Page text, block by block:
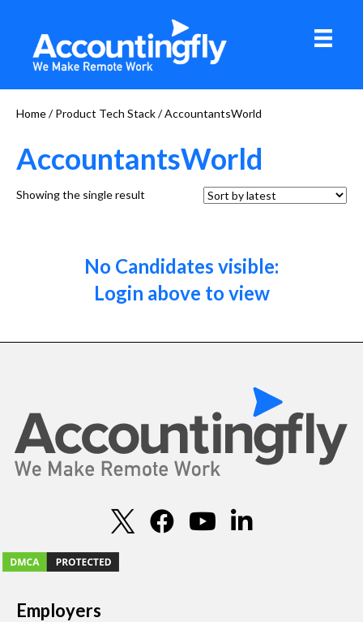
Home/ Product Tech Stack / AccountantsWorld
AccountantsWorld
Showing the single result
No Candidates visible:
Login above to view
Employers